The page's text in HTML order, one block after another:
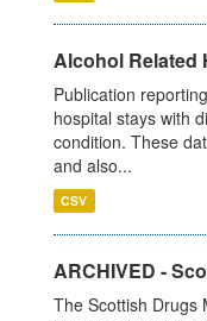
Alcohol Related
Publication
hospital stays with
condition. These
and also...
CSV
ARCHIVED -
The Scottish Drugs